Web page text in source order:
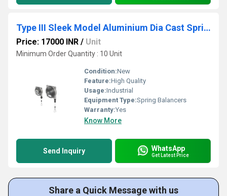
Type III Sleek Model Aluminium Dia Cast Spring Balancer
Price: 17000 INR / Unit
Minimum Order Quantity : 10 Unit
Condition:New
Feature:High Quality
Usage:Industrial
Equipment Type:Spring Balancers
Warranty:Yes
Know More
Send Inquiry WhatsApp
Get Latest Price
Share a Quick Message with us